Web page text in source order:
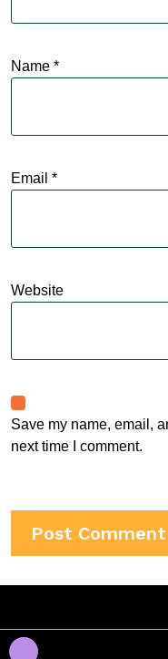
Name *
Email *
Website
Save my name, email,
next time I comment.